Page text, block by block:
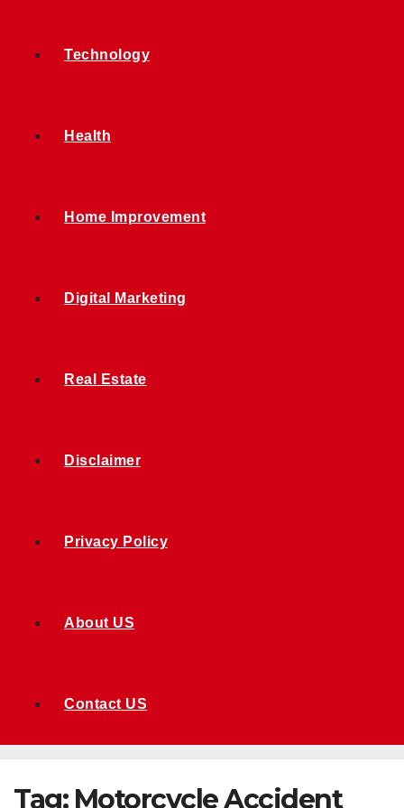
Technology
Health
Home Improvement
Digital Marketing
Real Estate
Disclaimer
Privacy Policy
About US
Contact US
Tag: Motorcycle Accident